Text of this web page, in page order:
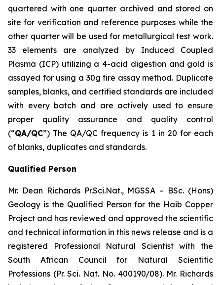
quartered with one quarter archived and stored on
site for verification and reference purposes while the
other quarter will be used for metallurgical test work.
33 elements are analyzed by Induced Coupled
Plasma (ICP) utilizing a 4-acid digestion and gold is
assayed for using a 30g fire assay method. Duplicate
samples, blanks, and certified standards are included
with every batch and are actively used to ensure
proper quality assurance and quality control
(“QA/QC”) The QA/QC frequency is 1 in 20 for each
of blanks, duplicates and standards.
Qualified Person
Mr. Dean Richards Pr.Sci.Nat., MGSSA – BSc. (Hons)
Geology is the Qualified Person for the Haib Copper
Project and has reviewed and approved the scientific
and technical information in this news release and is a
registered Professional Natural Scientist with the
South African Council for Natural Scientific
Professions (Pr. Sci. Nat. No. 400190/08). Mr. Richards